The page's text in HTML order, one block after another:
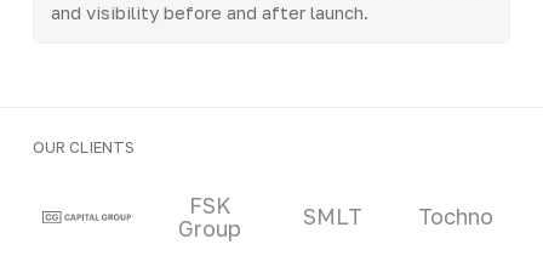
and visibility before and after launch.
OUR CLIENTS
Clients and partners
FSK
Group
SMLT Tochno